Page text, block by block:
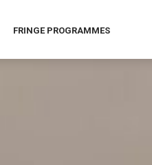
FRINGE PROGRAMMES